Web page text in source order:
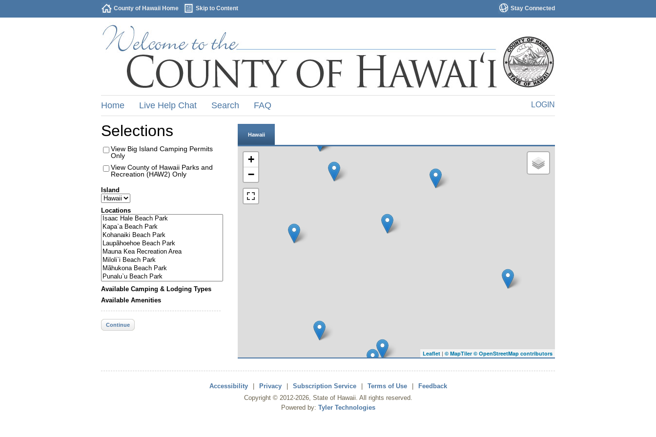
Stay Connected
County of Hawaii Home Skip to Content
LOGIN
Home Live Help Chat Search FAQ
Selections
View Big Island Camping Permits
Only
View County of Hawaii Parks and
Recreation (HAW2) Only
Island
Locations
Available Camping & Lodging Types
Available Amenities
Continue
Hawaii
+
−
Leaflet | © MapTiler © OpenStreetMap contributors
Accessibility Privacy Subscription Service Terms of Use
Feedback
Copyright © 2012-2026, State of Hawaii. All rights reserved.
Powered by: Tyler Technologies